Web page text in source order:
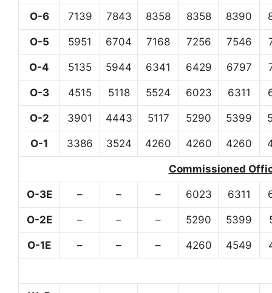
O-6 7139 7843 8358 8358 8390
O-5 5951 6704 7168 7256 7546
O-4 5135 5944 6341 6429 6797
O-3 4515 5118 5524 6023 6311
O-2 3901 4443 5117 5290 5399
O-1 3386 3524 4260 4260 4260
Commissioned
O-3E – – – 6023 6311
O-2E – – – 5290 5399
O-1E – – – 4260 4549